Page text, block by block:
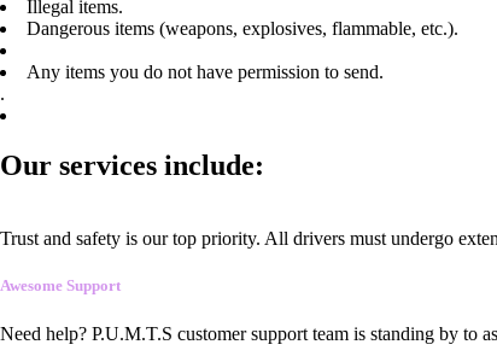
Illegal items.
Dangerous items (weapons, explosives, flammable, etc.).
Any items you do not have permission to send.
.
Our services include:
Trust and safety is our top priority. All drivers must undergo
Awesome Support
Need help? P.U.M.T.S customer support team is standing by to